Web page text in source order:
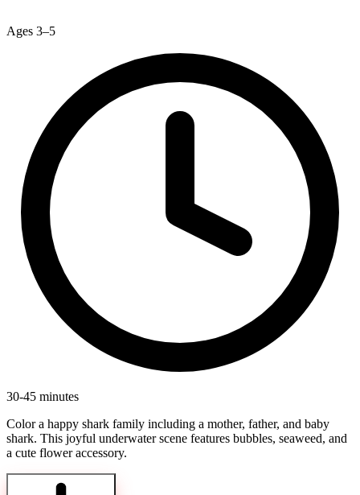
Ages 3–5
30-45 minutes
Color a happy shark family including a mother, father, and baby
shark. This joyful underwater scene features bubbles, seaweed, and
a cute flower accessory.